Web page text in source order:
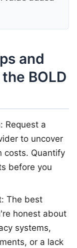
and
BOLD
Request a
to uncover
costs. Quantify
before you
The best
honest about
systems,
or a lack